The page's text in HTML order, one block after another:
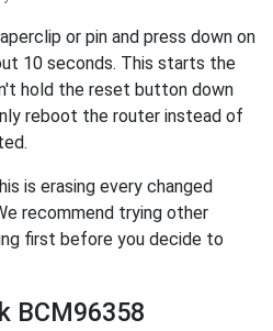
or pin and press down on
10 seconds. This starts the
hold the reset button down
reboot the router instead of
is erasing every changed
recommend trying other
first before you decide to
BCM96358